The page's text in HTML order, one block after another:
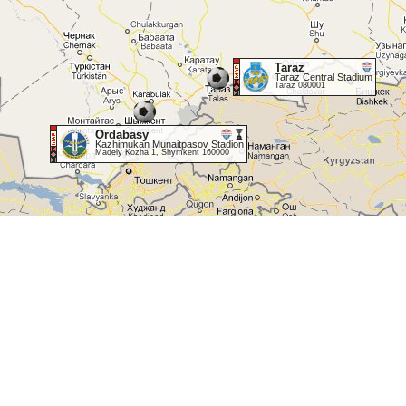
Taraz
Taraz Central Stadium
Taraz 080001
Ordabasy
Kazhimukan Munaitpasov Stadion
Madely Kozha 1, Shymkent 160000